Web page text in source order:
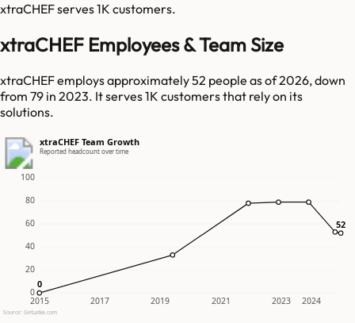
xtraCHEFserves1K customers.
xtraCHEF Employees & Team Size
xtraCHEF employs approximately 52 people as of 2026, down
from 79 in 2023. It serves 1K customers that rely on its
solutions.
xtraCHEF Team Growth
Reported headcount over time
0
20
40
60
80
100
2015 2017 2019 2021 2023 2024
0
0
52
52
Source: GetLatka.com